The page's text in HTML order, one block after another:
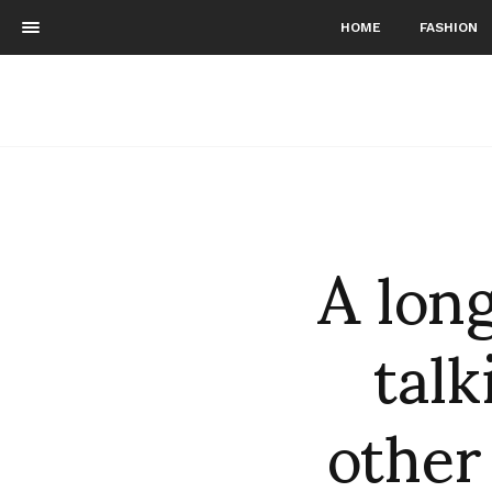
HOME FASHION
A